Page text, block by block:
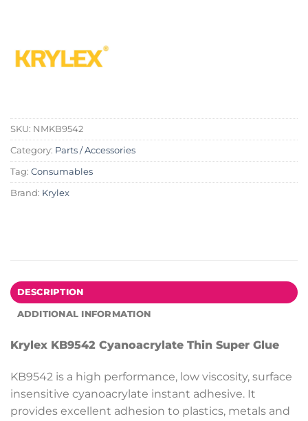
SKU: NMKB9542
Category: Parts / Accessories
Tag: Consumables
Brand: Krylex
DESCRIPTION
ADDITIONAL INFORMATION
Krylex KB9542 Cyanoacrylate Thin Super Glue
KB9542 is a high performance, low viscosity, surface
insensitive cyanoacrylate instant adhesive. It
provides excellent adhesion to plastics, metals and